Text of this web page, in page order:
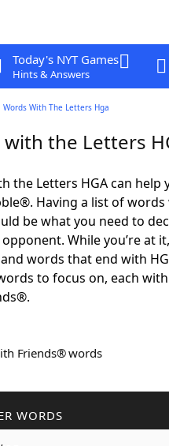
Today's NYT Games
Hints & Answers
Words With The Letters Hga
the Letters
the Letters HGA can
Having a list of
be what you need to
While you’re at
words that end with
to focus on, each
Friends® words
WORDS